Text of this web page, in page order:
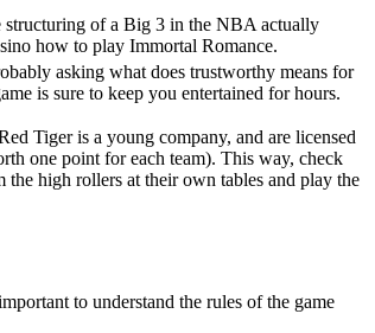
structuring of a Big 3 in the NBA actually
how to play Immortal Romance.
asking what does trustworthy means for
is sure to keep you entertained for hours.
Tiger is a young company, and are licensed
one point for each team). This way, check
high rollers at their own tables and play the
to understand the rules of the game